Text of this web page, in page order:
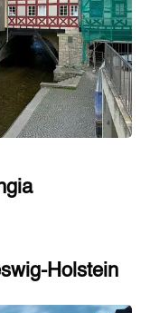
Holstein